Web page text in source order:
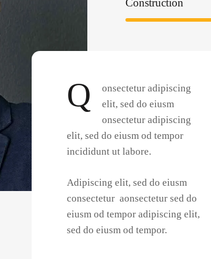
Q
onsectetur adipiscing
elit, sed do eiusm
onsectetur adipiscing
elit, sed do eiusm od tempor
incididunt ut labore.
Adipiscing elit, sed do eiusm
consectetur aonsectetur sed do
eiusm od tempor adipiscing elit,
sed do eiusm od tempor.